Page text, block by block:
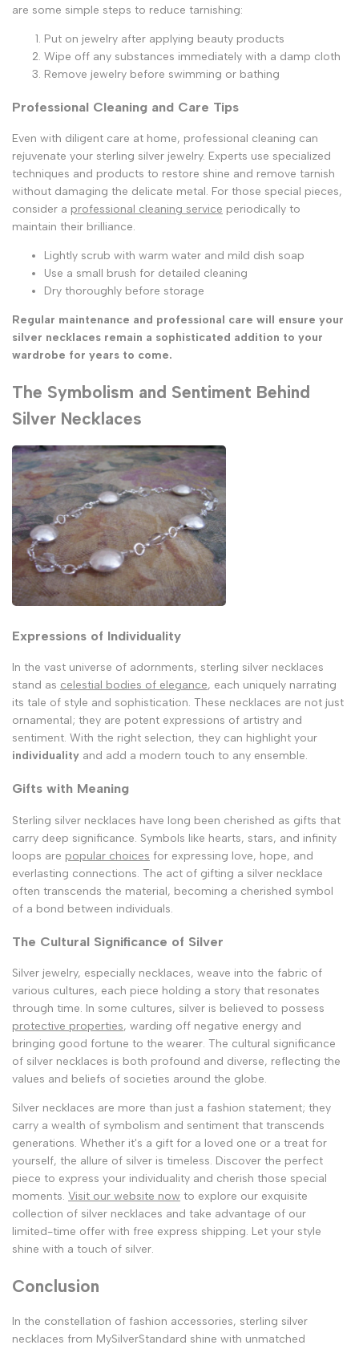
are some simple steps to reduce tarnishing:
Put on jewelry after applying beauty products
Wipe off any substances immediately with a damp cloth
Remove jewelry before swimming or bathing
Professional Cleaning and Care Tips
Even with diligent care at home, professional cleaning can
rejuvenate your sterling silver jewelry. Experts use specialized
techniques and products to restore shine and remove tarnish
without damaging the delicate metal. For those special pieces,
consider a professional cleaning service periodically to
maintain their brilliance.
Lightly scrub with warm water and mild dish soap
Use a small brush for detailed cleaning
Dry thoroughly before storage
Regular maintenance and professional care will ensure your
silver necklaces remain a sophisticated addition to your
wardrobe for years to come.
The Symbolism and Sentiment Behind
Silver Necklaces
Expressions of Individuality
In the vast universe of adornments, sterling silver necklaces
stand as celestial bodies of elegance, each uniquely narrating
its tale of style and sophistication. These necklaces are not just
ornamental; they are potent expressions of artistry and
sentiment. With the right selection, they can highlight your
individuality and add a modern touch to any ensemble.
Gifts with Meaning
Sterling silver necklaces have long been cherished as gifts that
carry deep significance. Symbols like hearts, stars, and infinity
loops are popular choices for expressing love, hope, and
everlasting connections. The act of gifting a silver necklace
often transcends the material, becoming a cherished symbol
of a bond between individuals.
The Cultural Significance of Silver
Silver jewelry, especially necklaces, weave into the fabric of
various cultures, each piece holding a story that resonates
through time. In some cultures, silver is believed to possess
protective properties, warding off negative energy and
bringing good fortune to the wearer. The cultural significance
of silver necklaces is both profound and diverse, reflecting the
values and beliefs of societies around the globe.
Silver necklaces are more than just a fashion statement; they
carry a wealth of symbolism and sentiment that transcends
generations. Whether it's a gift for a loved one or a treat for
yourself, the allure of silver is timeless. Discover the perfect
piece to express your individuality and cherish those special
moments. Visit our website now to explore our exquisite
collection of silver necklaces and take advantage of our
limited-time offer with free express shipping. Let your style
shine with a touch of silver.
Conclusion
In the constellation of fashion accessories, sterling silver
necklaces from MySilverStandard shine with unmatched